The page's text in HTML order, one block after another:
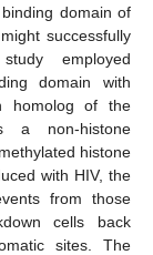
domain of
successfully
employed
domain with
homolog of the
a non-histone
histone
with HIV, the
from those
cells back
sites. The